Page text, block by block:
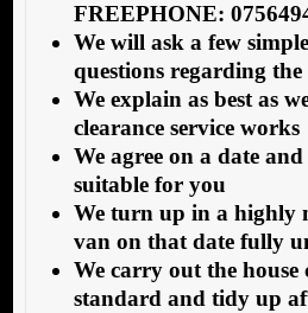
FREEPHONE:
We will ask a few
questions regarding the
We explain as best as
clearance service works
We agree on a date
suitable for you
We turn up in a highly
van on that date fully
We carry out the house
standard and tidy up